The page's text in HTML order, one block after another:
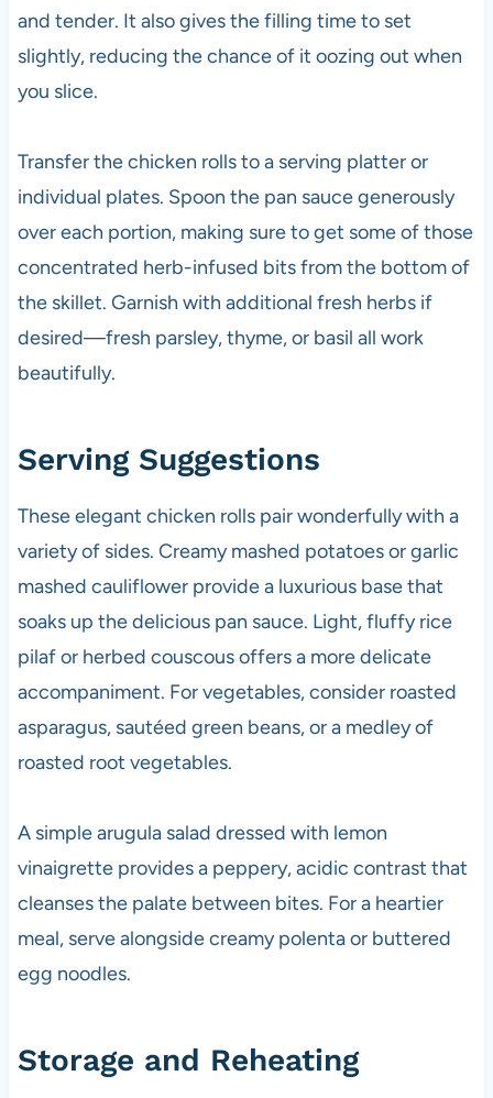
and tender. It also gives the filling time to set
slightly, reducing the chance of it oozing out when
you slice.
Transfer the chicken rolls to a serving platter or
individual plates. Spoon the pan sauce generously
over each portion, making sure to get some of those
concentrated herb-infused bits from the bottom of
the skillet. Garnish with additional fresh herbs if
desired—fresh parsley, thyme, or basil all work
beautifully.
Serving Suggestions
These elegant chicken rolls pair wonderfully with a
variety of sides. Creamy mashed potatoes or garlic
mashed cauliflower provide a luxurious base that
soaks up the delicious pan sauce. Light, fluffy rice
pilaf or herbed couscous offers a more delicate
accompaniment. For vegetables, consider roasted
asparagus, sautéed green beans, or a medley of
roasted root vegetables.
A simple arugula salad dressed with lemon
vinaigrette provides a peppery, acidic contrast that
cleanses the palate between bites. For a heartier
meal, serve alongside creamy polenta or buttered
egg noodles.
Storage and Reheating